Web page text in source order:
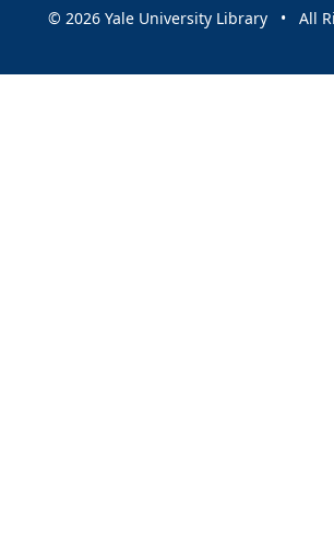
© 2026 Yale University Library • All